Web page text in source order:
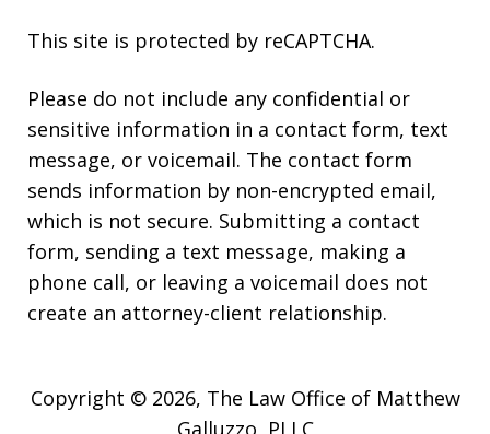
This site is protected by reCAPTCHA.
Please do not include any confidential or
sensitive information in a contact form, text
message, or voicemail. The contact form
sends information by non-encrypted email,
which is not secure. Submitting a contact
form, sending a text message, making a
phone call, or leaving a voicemail does not
create an attorney-client relationship.
Copyright © 2026, The Law Office of Matthew
Galluzzo, PLLC